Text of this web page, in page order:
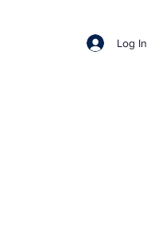
Log In